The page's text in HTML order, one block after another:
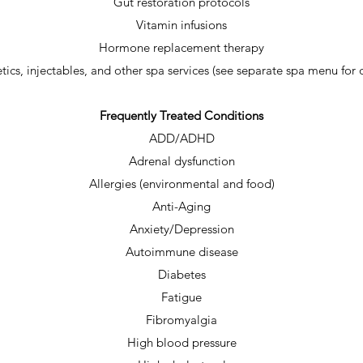
Vitamin infusions
Hormone replacement therapy
injectables, and other spa services (see separate spa menu for
Frequently Treated Conditions
ADD/ADHD
Adrenal dysfunction
Allergies (environmental and food)
Anti-Aging
Anxiety/Depression
Autoimmune disease
Diabetes
Fatigue
Fibromyalgia
High blood pressure